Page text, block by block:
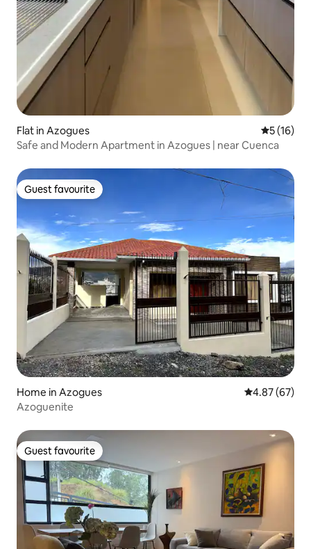
Flat in Azogues 5 out of 5
5 (16)
Safe and Modern Apartment in Azogues | near Cuenca
Guest favourite
Guest favourite
Home in Azogues 4.87 out of 5
4.87 (67)
Azoguenite
Guest favourite
Guest favourite